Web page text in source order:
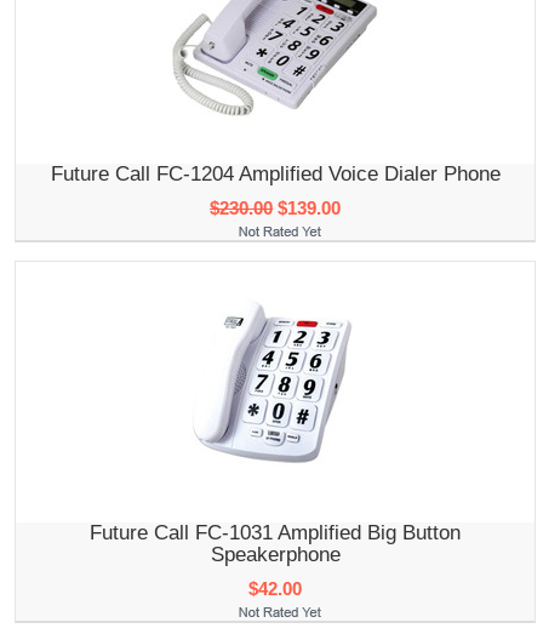
Future Call FC-1204 Amplified Voice Dialer Phone
$230.00 $139.00
Future Call FC-1031 Amplified Big Button
Speakerphone
$42.00